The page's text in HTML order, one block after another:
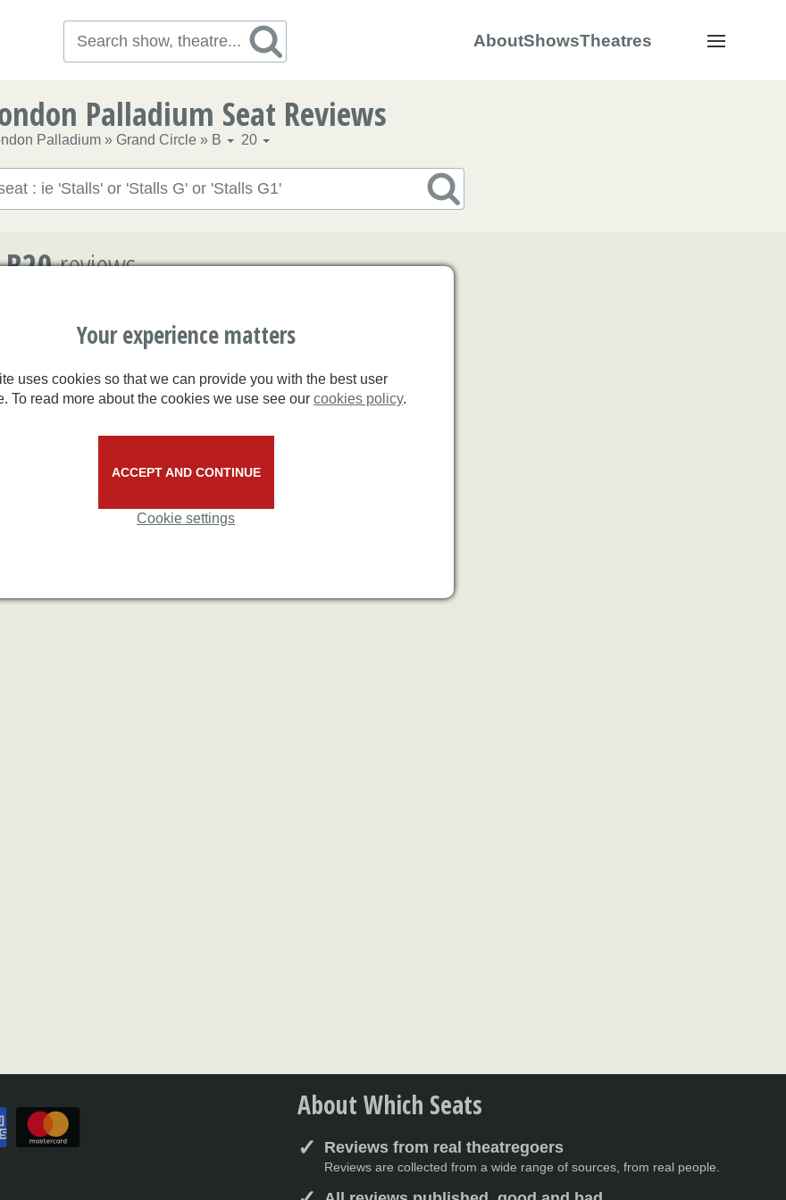
AboutShowsTheatres Navigation
Palladium Seat Reviews
Palladium » Grand Circle » B 20
reviews
been reviewed yet
About Which Seats
Reviews from real theatregoers
Reviews are collected from a wide range of sources, from real people.
Your experience matters
uses cookies so that we can provide you with the best user
To read more about the cookies we use see our cookies policy.
Cookie settings
ACCEPT AND CONTINUE